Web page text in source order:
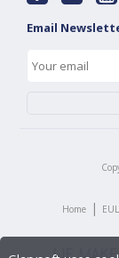
Email
Home |